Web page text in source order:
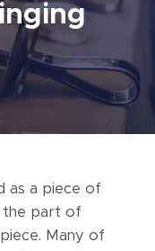
as a piece of
the part of
Many of